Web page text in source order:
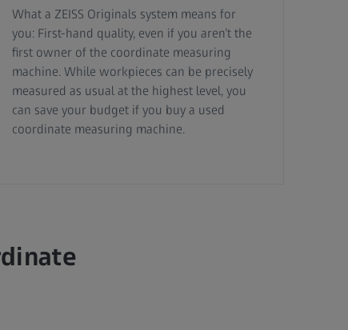
What a ZEISS Originals system means for
you: First-hand quality, even if you aren’t the
first owner of the coordinate measuring
machine. While workpieces can be precisely
measured as usual at the highest level, you
can save your budget if you buy a used
coordinate measuring machine.